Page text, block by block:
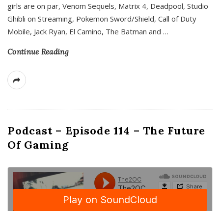
girls are on par, Venom Sequels, Matrix 4, Deadpool, Studio
Ghibli on Streaming, Pokemon Sword/Shield, Call of Duty
Mobile, Jack Ryan, El Camino, The Batman and …
Continue Reading
Podcast – Episode 114 – The Future
Of Gaming